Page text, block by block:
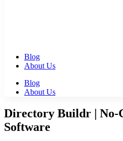
Blog
About Us
Blog
About Us
Directory Buildr | No-
Software